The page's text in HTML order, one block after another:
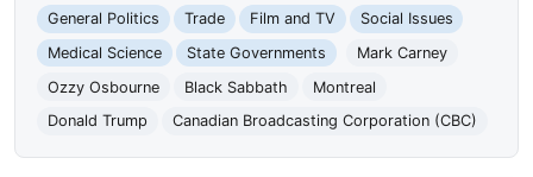
General Politics
Trade Film and TV
Social Issues
Medical Science
State Governments
Mark Carney
Ozzy Osbourne
Black Sabbath
Montreal
Donald Trump
Canadian Broadcasting Corporation (CBC)